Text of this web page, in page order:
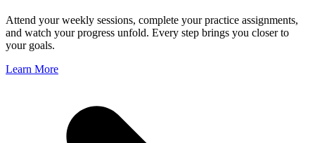
Attend your weekly sessions, complete your practice assignments,
and watch your progress unfold. Every step brings you closer to
your goals.
Learn More